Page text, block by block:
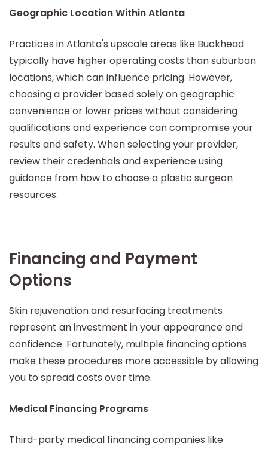
Geographic Location Within Atlanta
Practices in Atlanta's upscale areas like Buckhead
typically have higher operating costs than suburban
locations, which can influence pricing. However,
choosing a provider based solely on geographic
convenience or lower prices without considering
qualifications and experience can compromise your
results and safety. When selecting your provider,
review their credentials and experience using
guidance from how to choose a plastic surgeon
resources.
Financing and Payment
Options
Skin rejuvenation and resurfacing treatments
represent an investment in your appearance and
confidence. Fortunately, multiple financing options
make these procedures more accessible by allowing
you to spread costs over time.
Medical Financing Programs
Third-party medical financing companies like